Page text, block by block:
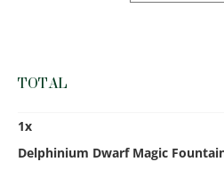
TOTAL
1x
Delphinium Dwarf Magic